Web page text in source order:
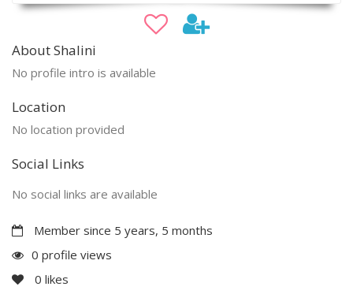
About Shalini
No profile intro is available
Location
No location provided
Social Links
No social links are available
Member since 5 years, 5 months
0 profile views
0 likes